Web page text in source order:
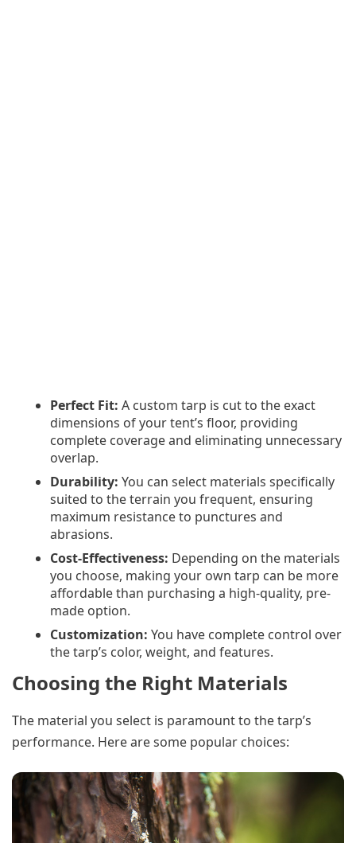
Perfect Fit: A custom tarp is cut to the exact
dimensions of your tent’s floor, providing
complete coverage and eliminating unnecessary
overlap.
Durability: You can select materials specifically
suited to the terrain you frequent, ensuring
maximum resistance to punctures and
abrasions.
Cost-Effectiveness: Depending on the materials
you choose, making your own tarp can be more
affordable than purchasing a high-quality, pre-
made option.
Customization: You have complete control over
the tarp’s color, weight, and features.
Choosing the Right Materials
The material you select is paramount to the tarp’s
performance. Here are some popular choices: